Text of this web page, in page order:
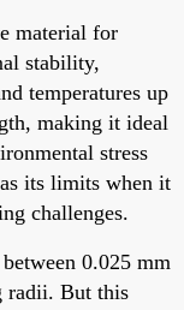
material for
stability,
temperatures up
making it ideal
stress
its limits when it
challenges.
0.025 mm
radii. But this